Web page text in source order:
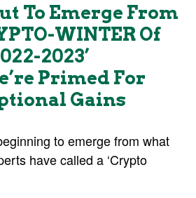
To Emerge From
WINTER Of
2023’
Primed For
Gains
to emerge from what
have called a ‘Crypto